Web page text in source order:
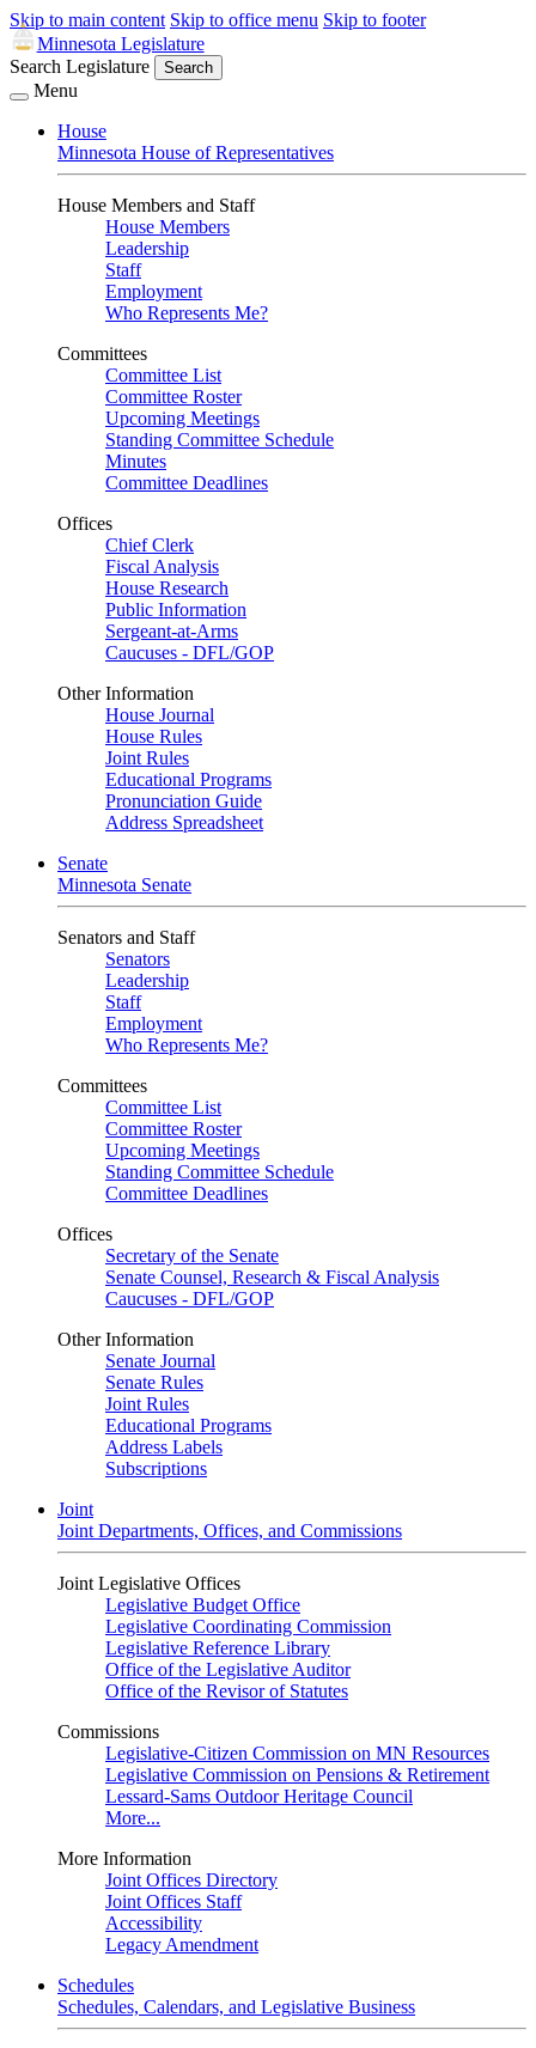
Skip to main content Skip to office menu Skip to footer
Minnesota Legislature
Search Legislature
Search
Menu
House
Minnesota House of Representatives
House Members and Staff
House Members
Leadership
Staff
Employment
Who Represents Me?
Committees
Committee List
Committee Roster
Upcoming Meetings
Standing Committee Schedule
Minutes
Committee Deadlines
Offices
Chief Clerk
Fiscal Analysis
House Research
Public Information
Sergeant-at-Arms
Caucuses - DFL/GOP
Other Information
House Journal
House Rules
Joint Rules
Educational Programs
Pronunciation Guide
Address Spreadsheet
Senate
Minnesota Senate
Senators and Staff
Senators
Leadership
Staff
Employment
Who Represents Me?
Committees
Committee List
Committee Roster
Upcoming Meetings
Standing Committee Schedule
Committee Deadlines
Offices
Secretary of the Senate
Senate Counsel, Research & Fiscal Analysis
Caucuses - DFL/GOP
Other Information
Senate Journal
Senate Rules
Joint Rules
Educational Programs
Address Labels
Subscriptions
Joint
Joint Departments, Offices, and Commissions
Joint Legislative Offices
Legislative Budget Office
Legislative Coordinating Commission
Legislative Reference Library
Office of the Legislative Auditor
Office of the Revisor of Statutes
Commissions
Legislative-Citizen Commission on MN Resources
Legislative Commission on Pensions & Retirement
Lessard-Sams Outdoor Heritage Council
More...
More Information
Joint Offices Directory
Joint Offices Staff
Accessibility
Legacy Amendment
Schedules
Schedules, Calendars, and Legislative Business